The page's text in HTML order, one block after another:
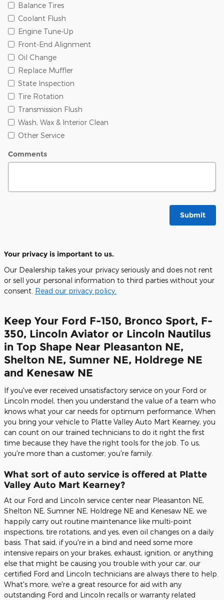
Balance Tires
Coolant Flush
Engine Tune-Up
Front-End Alignment
Oil Change
Replace Muffler
State Inspection
Tire Rotation
Transmission Flush
Wash, Wax & Interior Clean
Other Service
Comments
Submit
Your privacy is important to us.
Our Dealership takes your privacy seriously and does not rent
or sell your personal information to third parties without your
consent. Read our privacy policy.
Keep Your Ford F-150, Bronco Sport, F-
350, Lincoln Aviator or Lincoln Nautilus
in Top Shape Near Pleasanton NE,
Shelton NE, Sumner NE, Holdrege NE
and Kenesaw NE
If you've ever received unsatisfactory service on your Ford or
Lincoln model, then you understand the value of a team who
knows what your car needs for optimum performance. When
you bring your vehicle to Platte Valley Auto Mart Kearney, you
can count on our trained technicians to do it right the first
time because they have the right tools for the job. To us,
you're more than a customer; you're family.
What sort of auto service is offered at Platte
Valley Auto Mart Kearney?
At our Ford and Lincoln service center near Pleasanton NE,
Shelton NE, Sumner NE, Holdrege NE and Kenesaw NE, we
happily carry out routine maintenance like multi-point
inspections, tire rotations, and yes, even oil changes on a daily
basis. That said, if you're in a bind and need some more
intensive repairs on your brakes, exhaust, ignition, or anything
else that might be causing you trouble with your car, our
certified Ford and Lincoln technicians are always there to help.
What's more, we're a great resource for aid with any
outstanding Ford and Lincoln recalls or warranty related